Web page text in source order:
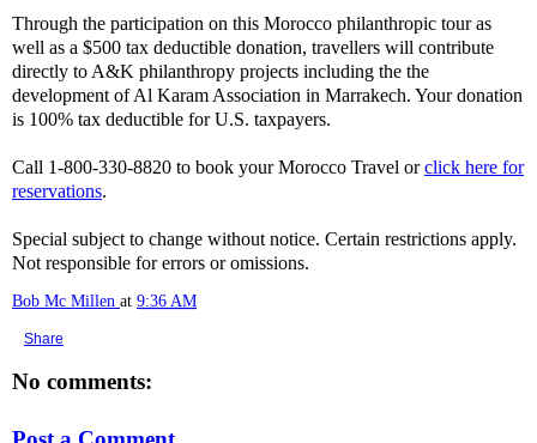
Through the participation on this Morocco philanthropic tour as
well as a $500 tax deductible donation, travellers will contribute
directly to A&K philanthropy projects including the the
development of Al Karam Association in Marrakech. Your donation
is 100% tax deductible for U.S. taxpayers.
Call 1-800-330-8820 to book your Morocco Travel orclick here for
reservations.
Special subject to change without notice. Certain restrictions apply.
Not responsible for errors or omissions.
Bob Mc Millen at 9:36 AM
Share
No comments: